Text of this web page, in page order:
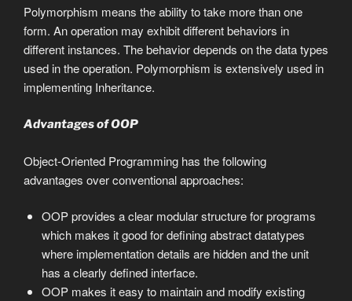
Polymorphism means the ability to take more than one
form. An operation may exhibit different behaviors in
different instances. The behavior depends on the data types
used in the operation. Polymorphism is extensively used in
implementing Inheritance.
Advantages of OOP
Object-Oriented Programming has the following
advantages over conventional approaches:
OOP provides a clear modular structure for programs
which makes it good for defining abstract datatypes
where implementation details are hidden and the unit
has a clearly defined interface.
OOP makes it easy to maintain and modify existing